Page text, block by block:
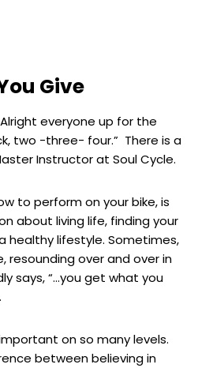
Give
everyone up for the
two -three- four.” There is a
Instructor at Soul Cycle.
to perform on your bike, is
about living life, finding your
healthy lifestyle. Sometimes,
resounding over and over in
says, “…you get what you
on so many levels.
between believing in